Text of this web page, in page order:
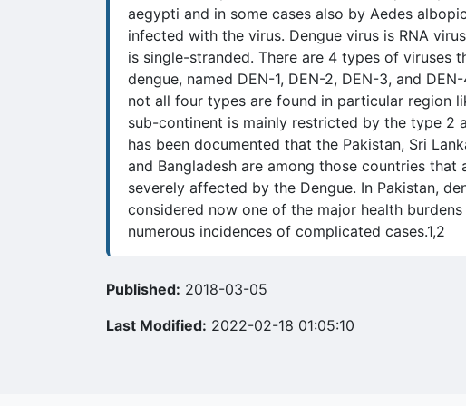
aegypti and in some cases also by Aedes
infected with the virus. Dengue virus is RNA
is single-stranded. There are 4 types of viruses
dengue, named DEN-1, DEN-2, DEN-3, and DEN-
not all four types are found in particular region
sub-continent is mainly restricted by the type 2
has been documented that the Pakistan, Sri
and Bangladesh are among those countries that
severely affected by the Dengue. In Pakistan,
considered now one of the major health
numerous incidences of complicated cases.1,2
Published: 2018-03-05
Last Modified: 2022-02-18 01:05:10